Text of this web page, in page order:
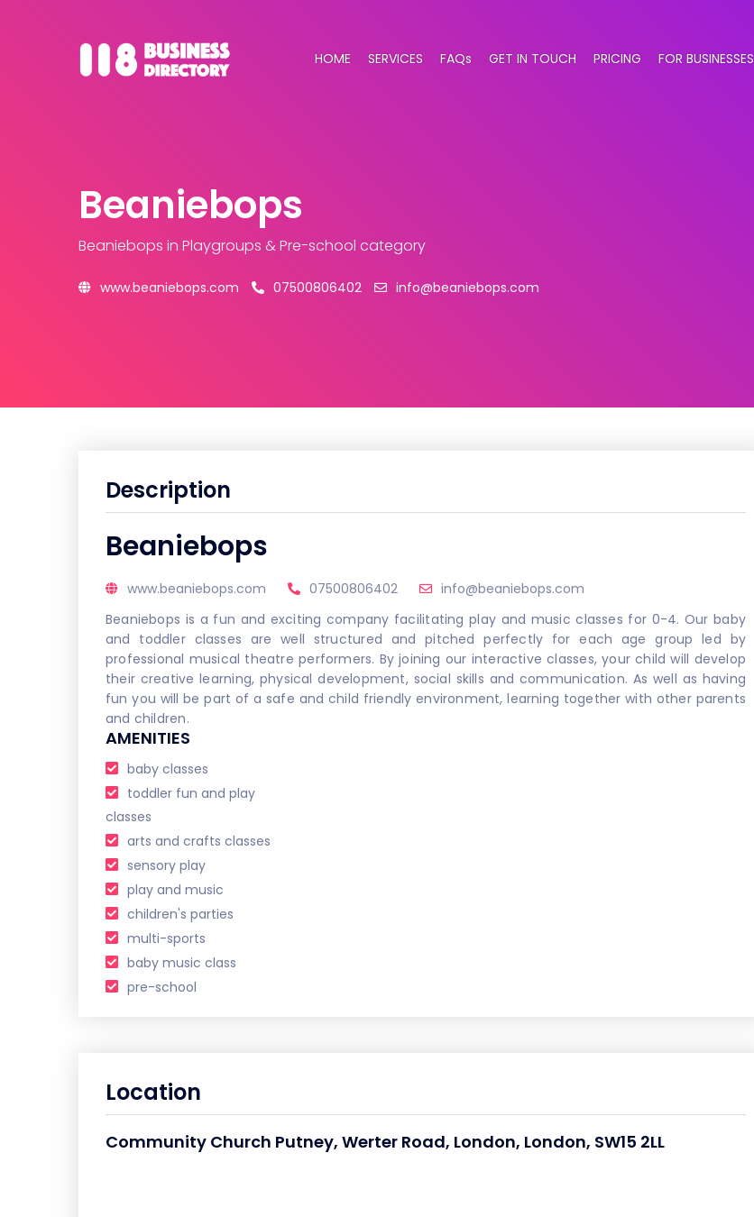
HOME SERVICES FAQs GET IN TOUCH PRICING FOR BUSINESSES
Beaniebops
Beaniebops in Playgroups & Pre-school category
www.beaniebops.com 07500806402 info@beaniebops.com
Description
Beaniebops
www.beaniebops.com 07500806402
info@beaniebops.com
Beaniebops is a fun and exciting company facilitating play and music classes for 0-4. Our baby
and toddler classes are well structured and pitched perfectly for each age group led by
professional musical theatre performers. By joining our interactive classes, your child will develop
their creative learning, physical development, social skills and communication. As well as having
fun you will be part of a safe and child friendly environment, learning together with other parents
and children.
AMENITIES
baby classes
toddler fun and play
classes
arts and crafts classes
sensory play
play and music
children's parties
multi-sports
baby music class
pre-school
Location
Community Church Putney, Werter Road, London, London, SW15 2LL